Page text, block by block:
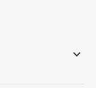
keyboard_arrow_down